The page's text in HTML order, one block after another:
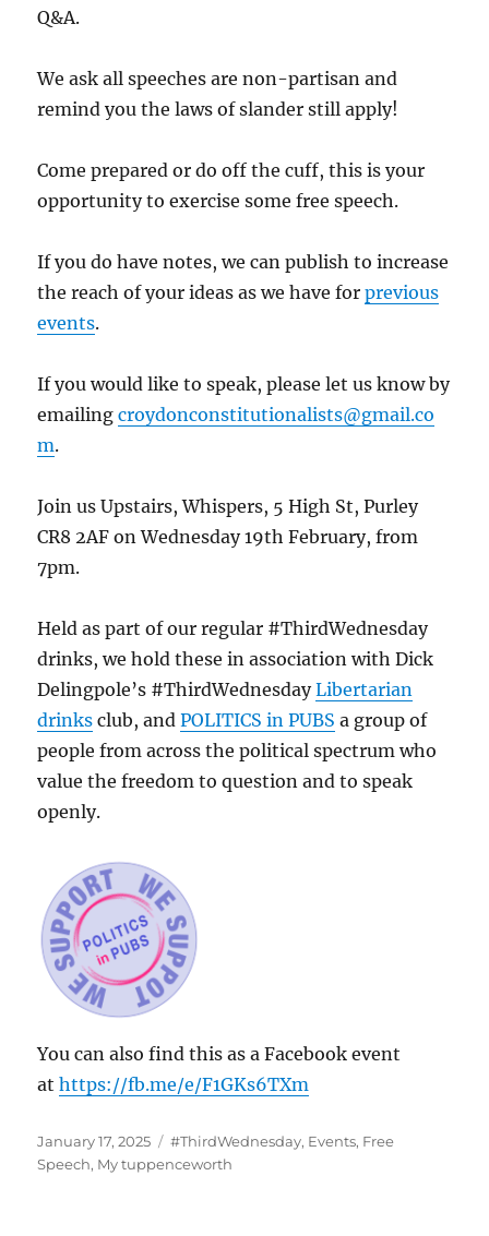
Q&A.
We ask all speeches are non-partisan and
remind you the laws of slander still apply!
Come prepared or do off the cuff, this is your
opportunity to exercise some free speech.
If you do have notes, we can publish to increase
the reach of your ideas as we have forprevious
events.
If you would like to speak, please let us know by
emailingcroydonconstitutionalists@gmail.co
m.
Join us Upstairs, Whispers, 5 High St, Purley
CR8 2AF on Wednesday 19th February, from
7pm.
Held as part of our regular #ThirdWednesday
drinks, we hold these in association with Dick
Delingpole’s #ThirdWednesdayLibertarian
drinks club, andPOLITICS in PUBS a group of
people from across the political spectrum who
value the freedom to question and to speak
openly.
You can also find this as a Facebook event
athttps://fb.me/e/F1GKs6TXm
Posted
on
January 17, 2025 Categories
#ThirdWednesday, Events, Free
Speech, My tuppenceworth